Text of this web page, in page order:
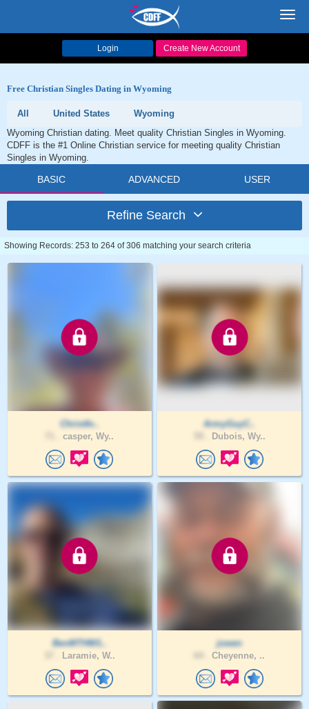
Login Create New Account
Free Christian Singles Dating in Wyoming
All United States
Wyoming
Wyoming Christian dating. Meet quality Christian Singles in Wyoming.
CDFF is the #1 Online Christian service for meeting quality Christian
Singles in Wyoming.
BASIC ADVANCED USER
Refine Search
Showing Records: 253 to 264 of 306 matching your search criteria
Christfo..
casper, Wy..
ArmyGuyC..
Dubois, Wy..
BenMTHW1..
Laramie, W..
jowen
Cheyenne, ..